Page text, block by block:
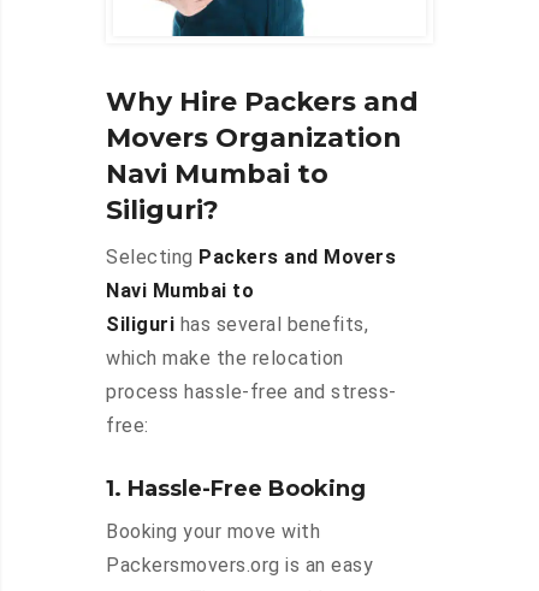
Why Hire Packers and
Movers Organization
Navi Mumbai to
Siliguri?
Selecting Packers and Movers
Navi Mumbai to
Siliguri has several benefits,
which make the relocation
process hassle-free and stress-
free:
1. Hassle-Free Booking
Booking your move with
Packersmovers.org is an easy